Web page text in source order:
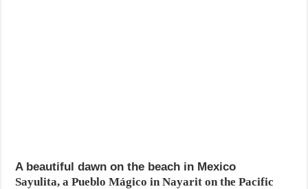
A beautiful dawn on the beach in Mexico
Sayulita, a Pueblo Mágico in Nayarit on the Pacific